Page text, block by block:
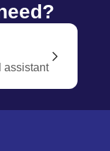
assistant